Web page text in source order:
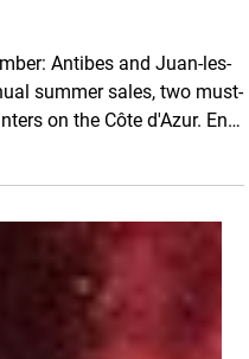
Grande
les-Pins
summer sales, two must-
on the Côte d'Azur. End-
friendly